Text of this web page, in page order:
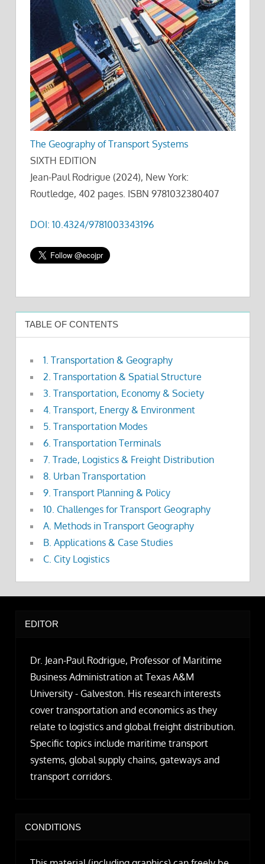
The Geography of Transport Systems
SIXTH EDITION
Jean-Paul Rodrigue (2024), New York:
Routledge, 402 pages. ISBN 9781032380407
DOI: 10.4324/9781003343196
TABLE OF CONTENTS
1. Transportation & Geography
2. Transportation & Spatial Structure
3. Transportation, Economy & Society
4. Transport, Energy & Environment
5. Transportation Modes
6. Transportation Terminals
7. Trade, Logistics & Freight Distribution
8. Urban Transportation
9. Transport Planning & Policy
10. Challenges for Transport Geography
A. Methods in Transport Geography
B. Applications & Case Studies
C. City Logistics
EDITOR
Dr. Jean-Paul Rodrigue, Professor of Maritime
Business Administration at Texas A&M
University - Galveston. His research interests
cover transportation and economics as they
relate to logistics and global freight distribution.
Specific topics include maritime transport
systems, global supply chains, gateways and
transport corridors.
CONDITIONS